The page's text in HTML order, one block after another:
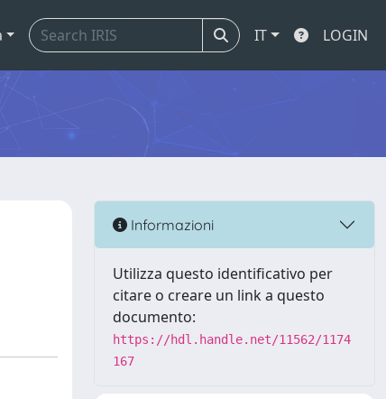
IT LOGIN
Informazioni
Utilizza questo identificativo per
citare o creare un link a questo
documento:
https://hdl.handle.net/11562/1174
167